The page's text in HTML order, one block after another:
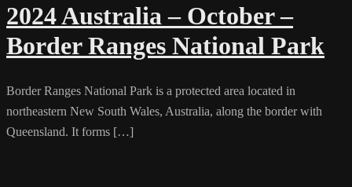
2024 Australia – October –
Border Ranges National Park
Border Ranges National Park is a protected area located in
northeastern New South Wales, Australia, along the border with
Queensland. It forms […]